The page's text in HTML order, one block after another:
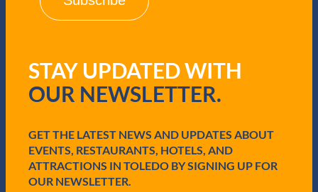
u
i
r
)
STAY UPDATED WITH
OUR NEWSLETTER.
GET THE LATEST NEWS AND UPDATES ABOUT
EVENTS, RESTAURANTS, HOTELS, AND
ATTRACTIONS IN TOLEDO BY SIGNING UP FOR
OUR NEWSLETTER.